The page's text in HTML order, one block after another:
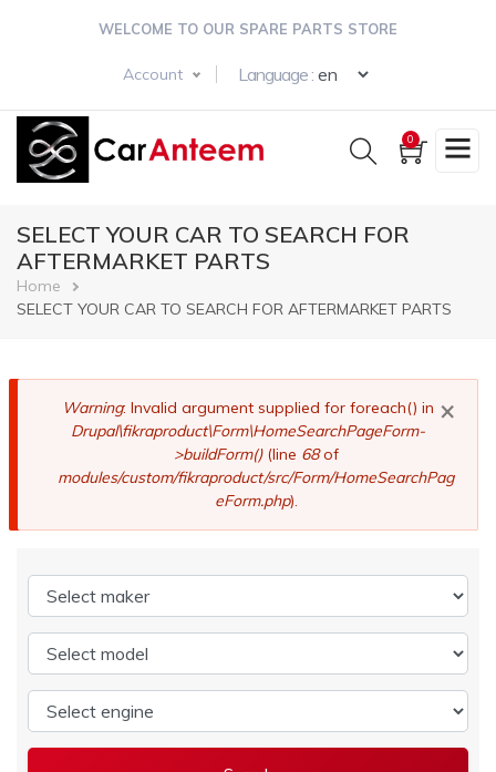
WELCOME TO OUR SPARE PARTS STORE
Account Language :
0
SELECT YOUR CAR TO SEARCH FOR
AFTERMARKET PARTS
Breadcrumb
Home
SELECT YOUR CAR TO SEARCH FOR AFTERMARKET PARTS
×
Error
message
Warning: Invalid argument supplied for foreach() in
Drupal\fikraproduct\Form\HomeSearchPageForm-
>buildForm()(line 68of
modules/custom/fikraproduct/src/Form/HomeSearchPag
eForm.php).